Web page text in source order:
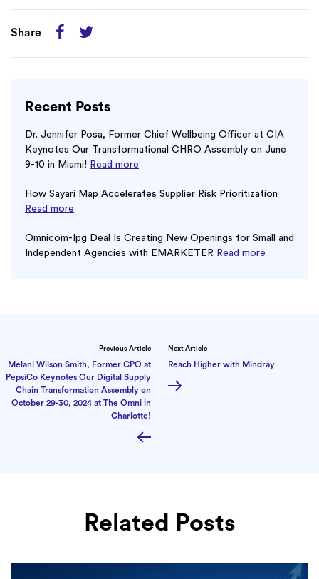
Share
Recent Posts
Dr. Jennifer Posa, Former Chief Wellbeing Officer at CIA
Keynotes Our Transformational CHRO Assembly on June
9-10 in Miami! Read more
How Sayari Map Accelerates Supplier Risk Prioritization
Read more
Omnicom-Ipg Deal Is Creating New Openings for Small and
Independent Agencies with EMARKETER Read more
Previous Article
Melani Wilson Smith, Former CPO at
PepsiCo Keynotes Our Digital Supply
Chain Transformation Assembly on
October 29-30, 2024 at The Omni in
Charlotte!
Next Article
Reach Higher with Mindray
Related Posts